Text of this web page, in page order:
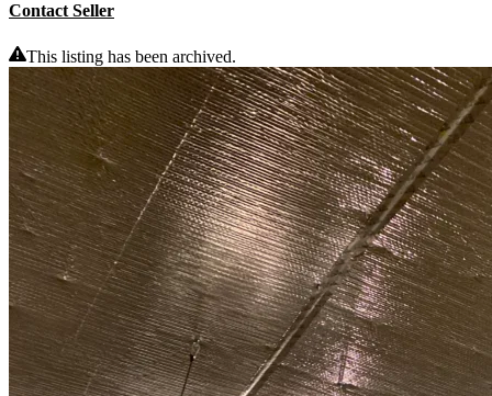
Contact Seller
This listing has been archived.